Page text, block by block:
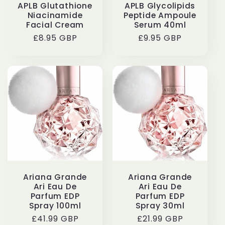
APLB Glutathione
Niacinamide
Facial Cream
Regular
£8.95 GBP
APLB Glycolipids
Peptide Ampoule
Serum 40ml
Regular
£9.95 GBP
Ariana Grande
Ari Eau De
Parfum EDP
Spray 100ml
Regular
£41.99 GBP
Ariana Grande
Ari Eau De
Parfum EDP
Spray 30ml
Regular
£21.99 GBP